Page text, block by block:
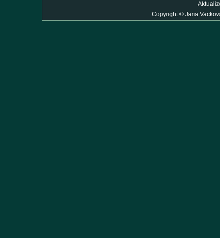
Copyright© Jana